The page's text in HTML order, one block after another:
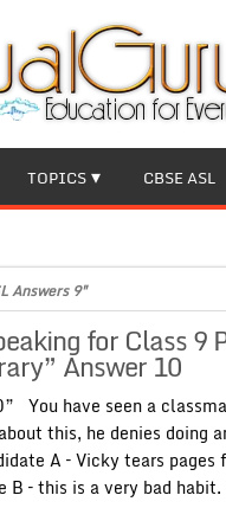
TOPICS CBSE ASL
Answers 9"
for Class
Answer 10
You have seen a
this, he denies doing
A – Vicky tears
B – this is a very bad